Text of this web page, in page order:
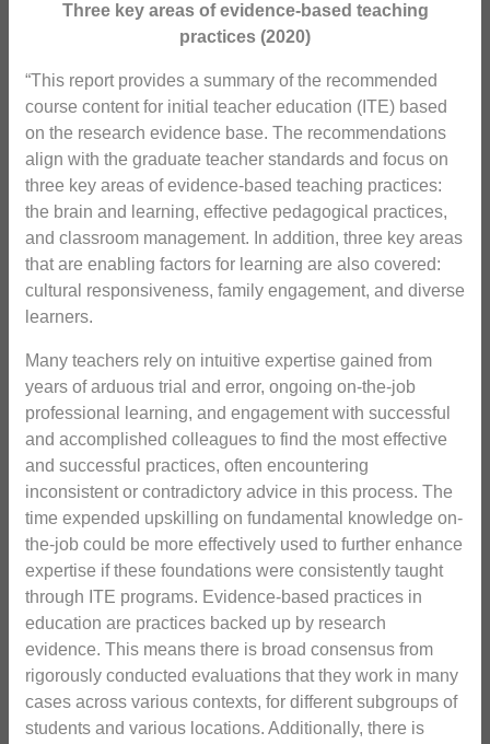
Three key areas of evidence-based teaching
practices (2020)
“This report provides a summary of the recommended
course content for initial teacher education (ITE) based
on the research evidence base. The recommendations
align with the graduate teacher standards and focus on
three key areas of evidence-based teaching practices:
the brain and learning, effective pedagogical practices,
and classroom management. In addition, three key areas
that are enabling factors for learning are also covered:
cultural responsiveness, family engagement, and diverse
learners.
Many teachers rely on intuitive expertise gained from
years of arduous trial and error, ongoing on-the-job
professional learning, and engagement with successful
and accomplished colleagues to find the most effective
and successful practices, often encountering
inconsistent or contradictory advice in this process. The
time expended upskilling on fundamental knowledge on-
the-job could be more effectively used to further enhance
expertise if these foundations were consistently taught
through ITE programs. Evidence-based practices in
education are practices backed up by research
evidence. This means there is broad consensus from
rigorously conducted evaluations that they work in many
cases across various contexts, for different subgroups of
students and various locations. Additionally, there is